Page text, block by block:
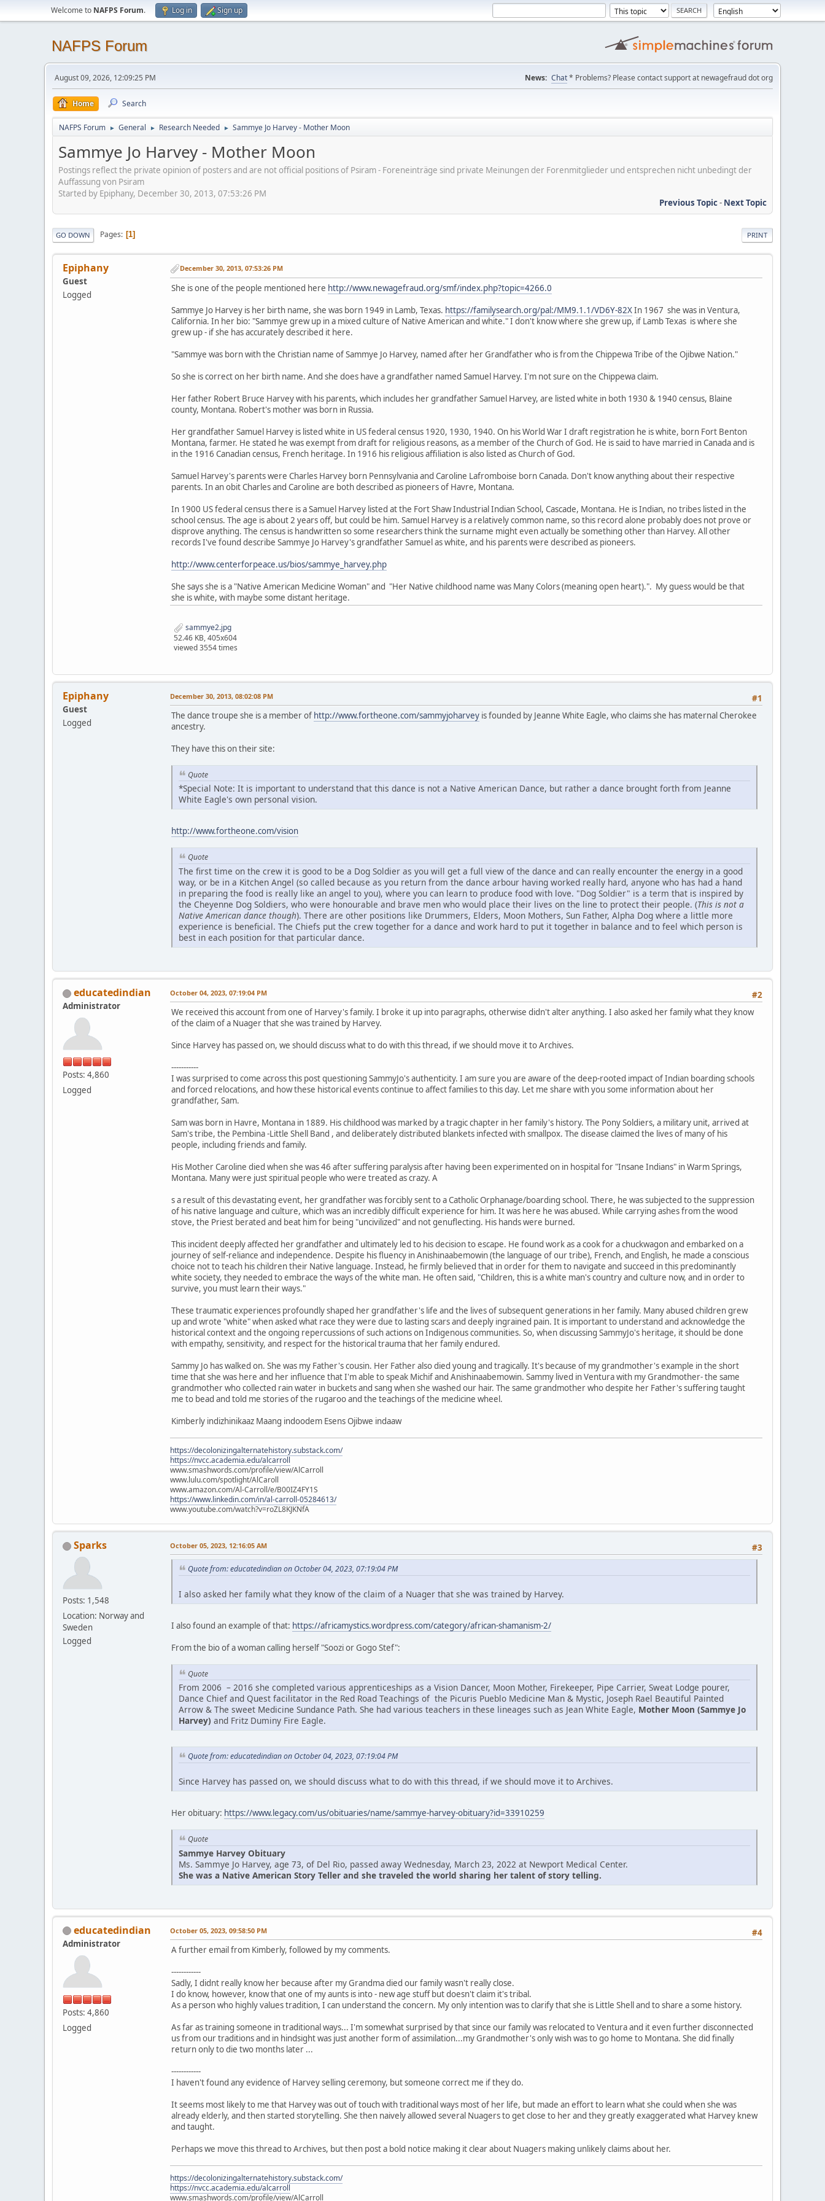
Welcome to NAFPS Forum. Log in Sign up
NAFPS Forum
August 09, 2026, 12:09:25 PM News: Chat* Problems? Please contact support at newagefraud dot org
Home Search
NAFPS Forum ► General ► Research Needed ► Sammye Jo Harvey - Mother Moon
Sammye Jo Harvey - Mother Moon
Postings reflect the private opinion of posters and are not official positions of Psiram - Foreneinträge sind private Meinungen der Forenmitglieder und entsprechen nicht unbedingt der
Auffassung von Psiram
Started by Epiphany, December 30, 2013, 07:53:26 PM
Previous Topic- Next Topic
PRINT
GO DOWN Pages 1
Epiphany
Guest
Logged
December 30, 2013, 07:53:26 PM
She is one of the people mentioned here http://www.newagefraud.org/smf/index.php?topic=4266.0
Sammye Jo Harvey is her birth name, she was born 1949 in Lamb, Texas. https://familysearch.org/pal:/MM9.1.1/VD6Y-82XIn 1967 she was in Ventura,
California. In her bio: "Sammye grew up in a mixed culture of Native American and white." I don't know where she grew up, if Lamb Texas is where she
grew up - if she has accurately described it here.
"Sammye was born with the Christian name of Sammye Jo Harvey, named after her Grandfather who is from the Chippewa Tribe of the Ojibwe Nation."
So she is correct on her birth name. And she does have a grandfather named Samuel Harvey. I'm not sure on the Chippewa claim.
Her father Robert Bruce Harvey with his parents, which includes her grandfather Samuel Harvey, are listed white in both 1930 & 1940 census, Blaine
county, Montana. Robert's mother was born in Russia.
Her grandfather Samuel Harvey is listed white in US federal census 1920, 1930, 1940. On his World War I draft registration he is white, born Fort Benton
Montana, farmer. He stated he was exempt from draft for religious reasons, as a member of the Church of God. He is said to have married in Canada and is
in the 1916 Canadian census, French heritage. In 1916 his religious affiliation is also listed as Church of God.
Samuel Harvey's parents were Charles Harvey born Pennsylvania and Caroline Lafromboise born Canada. Don't know anything about their respective
parents. In an obit Charles and Caroline are both described as pioneers of Havre, Montana.
In 1900 US federal census there is a Samuel Harvey listed at the Fort Shaw Industrial Indian School, Cascade, Montana. He is Indian, no tribes listed in the
school census. The age is about 2 years off, but could be him. Samuel Harvey is a relatively common name, so this record alone probably does not prove or
disprove anything. The census is handwritten so some researchers think the surname might even actually be something other than Harvey. All other
records I've found describe Sammye Jo Harvey's grandfather Samuel as white, and his parents were described as pioneers.
http://www.centerforpeace.us/bios/sammye_harvey.php
She says she is a "Native American Medicine Woman" and "Her Native childhood name was Many Colors (meaning open heart).". My guess would be that
she is white, with maybe some distant heritage.
sammye2.jpg
52.46 KB, 405x604
viewed 3554 times
Epiphany
Guest
Logged
#1
December 30, 2013, 08:02:08 PM
The dance troupe she is a member of http://www.fortheone.com/sammyjoharvey is founded by Jeanne White Eagle, who claims she has maternal Cherokee
ancestry.
They have this on their site:
Quote
*Special Note: It is important to understand that this dance is not a Native American Dance, but rather a dance brought forth from Jeanne
White Eagle's own personal vision.
http://www.fortheone.com/vision
Quote
The first time on the crew it is good to be a Dog Soldier as you will get a full view of the dance and can really encounter the energy in a good
way, or be in a Kitchen Angel (so called because as you return from the dance arbour having worked really hard, anyone who has had a hand
in preparing the food is really like an angel to you), where you can learn to produce food with love. "Dog Soldier" is a term that is inspired by
the Cheyenne Dog Soldiers, who were honourable and brave men who would place their lives on the line to protect their people. (This is not a
Native American dance though). There are other positions like Drummers, Elders, Moon Mothers, Sun Father, Alpha Dog where a little more
experience is beneficial. The Chiefs put the crew together for a dance and work hard to put it together in balance and to feel which person is
best in each position for that particular dance.
educatedindian
Administrator
Posts: 4,860
Logged
#2
October 04, 2023, 07:19:04 PM
We received this account from one of Harvey's family. I broke it up into paragraphs, otherwise didn't alter anything. I also asked her family what they know
of the claim of a Nuager that she was trained by Harvey.
Since Harvey has passed on, we should discuss what to do with this thread, if we should move it to Archives.
-----------
I was surprised to come across this post questioning SammyJo's authenticity. I am sure you are aware of the deep-rooted impact of Indian boarding schools
and forced relocations, and how these historical events continue to affect families to this day. Let me share with you some information about her
grandfather, Sam.
Sam was born in Havre, Montana in 1889. His childhood was marked by a tragic chapter in her family's history. The Pony Soldiers, a military unit, arrived at
Sam's tribe, the Pembina -Little Shell Band , and deliberately distributed blankets infected with smallpox. The disease claimed the lives of many of his
people, including friends and family.
His Mother Caroline died when she was 46 after suffering paralysis after having been experimented on in hospital for "Insane Indians" in Warm Springs,
Montana. Many were just spiritual people who were treated as crazy. A
s a result of this devastating event, her grandfather was forcibly sent to a Catholic Orphanage/boarding school. There, he was subjected to the suppression
of his native language and culture, which was an incredibly difficult experience for him. It was here he was abused. While carrying ashes from the wood
stove, the Priest berated and beat him for being "uncivilized" and not genuflecting. His hands were burned.
This incident deeply affected her grandfather and ultimately led to his decision to escape. He found work as a cook for a chuckwagon and embarked on a
journey of self-reliance and independence. Despite his fluency in Anishinaabemowin (the language of our tribe), French, and English, he made a conscious
choice not to teach his children their Native language. Instead, he firmly believed that in order for them to navigate and succeed in this predominantly
white society, they needed to embrace the ways of the white man. He often said, "Children, this is a white man's country and culture now, and in order to
survive, you must learn their ways."
These traumatic experiences profoundly shaped her grandfather's life and the lives of subsequent generations in her family. Many abused children grew
up and wrote "white" when asked what race they were due to lasting scars and deeply ingrained pain. It is important to understand and acknowledge the
historical context and the ongoing repercussions of such actions on Indigenous communities. So, when discussing SammyJo's heritage, it should be done
with empathy, sensitivity, and respect for the historical trauma that her family endured.
Sammy Jo has walked on. She was my Father's cousin. Her Father also died young and tragically. It's because of my grandmother's example in the short
time that she was here and her influence that I'm able to speak Michif and Anishinaabemowin. Sammy lived in Ventura with my Grandmother- the same
grandmother who collected rain water in buckets and sang when she washed our hair. The same grandmother who despite her Father's suffering taught
me to bead and told me stories of the rugaroo and the teachings of the medicine wheel.
Kimberly indizhinikaaz Maang indoodem Esens Ojibwe indaaw
https://decolonizingalternatehistory.substack.com/
https://nvcc.academia.edu/alcarroll
www.smashwords.com/profile/view/AlCarroll
www.lulu.com/spotlight/AlCaroll
www.amazon.com/Al-Carroll/e/B00IZ4FY1S
https://www.linkedin.com/in/al-carroll-05284613/
www.youtube.com/watch?v=roZL8KJKNfA
Sparks
Posts: 1,548
Location: Norway and
Sweden
Logged
#3
October 05, 2023, 12:16:05 AM
Quote from: educatedindian on October 04, 2023, 07:19:04 PM
I also asked her family what they know of the claim of a Nuager that she was trained by Harvey.
I also found an example of that: https://africamystics.wordpress.com/category/african-shamanism-2/
From the bio of a woman calling herself "Soozi or Gogo Stef":
Quote
From 2006 – 2016 she completed various apprenticeships as a Vision Dancer, Moon Mother, Firekeeper, Pipe Carrier, Sweat Lodge pourer,
Dance Chief and Quest facilitator in the Red Road Teachings of the Picuris Pueblo Medicine Man & Mystic, Joseph Rael Beautiful Painted
Arrow & The sweet Medicine Sundance Path. She had various teachers in these lineages such as Jean White Eagle, Mother Moon (Sammye Jo
Harvey) and Fritz Duminy Fire Eagle.
Quote from: educatedindian on October 04, 2023, 07:19:04 PM
Since Harvey has passed on, we should discuss what to do with this thread, if we should move it to Archives.
Her obituary: https://www.legacy.com/us/obituaries/name/sammye-harvey-obituary?id=33910259
Quote
Sammye Harvey Obituary
Ms. Sammye Jo Harvey, age 73, of Del Rio, passed away Wednesday, March 23, 2022 at Newport Medical Center.
She was a Native American Story Teller and she traveled the world sharing her talent of story telling.
educatedindian
Administrator
Posts: 4,860
Logged
#4
October 05, 2023, 09:58:50 PM
A further email from Kimberly, followed by my comments.
------------
Sadly, I didnt really know her because after my Grandma died our family wasn't really close.
I do know, however, know that one of my aunts is into - new age stuff but doesn't claim it's tribal.
As a person who highly values tradition, I can understand the concern. My only intention was to clarify that she is Little Shell and to share a some history.
As far as training someone in traditional ways... I'm somewhat surprised by that since our family was relocated to Ventura and it even further disconnected
us from our traditions and in hindsight was just another form of assimilation...my Grandmother's only wish was to go home to Montana. She did finally
return only to die two months later ...
------------
I haven't found any evidence of Harvey selling ceremony, but someone correct me if they do.
It seems most likely to me that Harvey was out of touch with traditional ways most of her life, but made an effort to learn what she could when she was
already elderly, and then started storytelling. She then naively allowed several Nuagers to get close to her and they greatly exaggerated what Harvey knew
and taught.
Perhaps we move this thread to Archives, but then post a bold notice making it clear about Nuagers making unlikely claims about her.
https://decolonizingalternatehistory.substack.com/
https://nvcc.academia.edu/alcarroll
www.smashwords.com/profile/view/AlCarroll